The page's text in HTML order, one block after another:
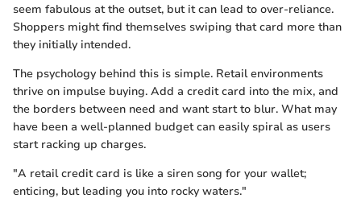
seem fabulous at the outset, but it can lead to over-reliance.
Shoppers might find themselves swiping that card more than
they initially intended.
The psychology behind this is simple. Retail environments
thrive on impulse buying. Add a credit card into the mix, and
the borders between need and want start to blur. What may
have been a well-planned budget can easily spiral as users
start racking up charges.
"A retail credit card is like a siren song for your wallet;
enticing, but leading you into rocky waters."